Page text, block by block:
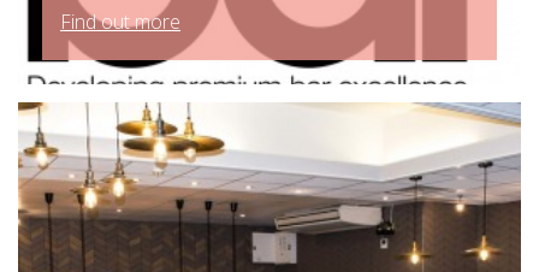
Find out more